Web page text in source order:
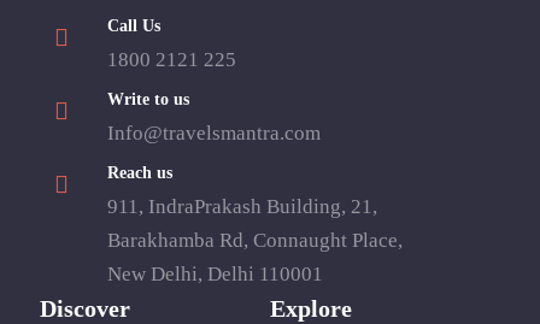
Call Us
1800 2121 225
Write to us
Info@travelsmantra.com
Reach us
911, IndraPrakash Building, 21,
Barakhamba Rd, Connaught Place,
New Delhi, Delhi 110001
Discover
Explore